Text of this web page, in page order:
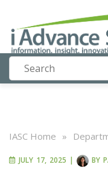
IASC Home »
JULY 17, 2025 | BY